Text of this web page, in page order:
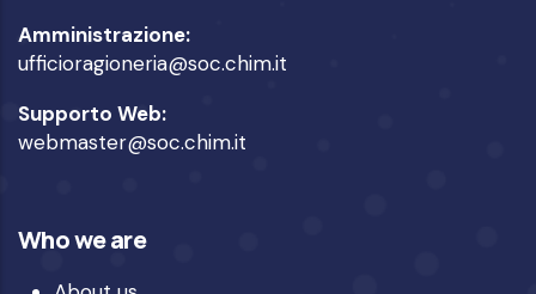
Amministrazione:
ufficioragioneria@soc.chim.it
Supporto Web:
webmaster@soc.chim.it
Who we are